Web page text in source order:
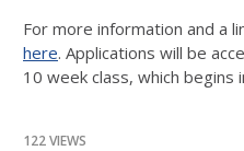
For more information and a
here. Applications will be
10 week class, which begins
122 VIEWS